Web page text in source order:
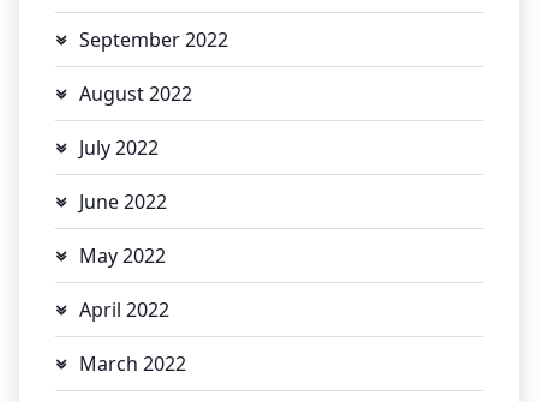
September 2022
August 2022
July 2022
June 2022
May 2022
April 2022
March 2022